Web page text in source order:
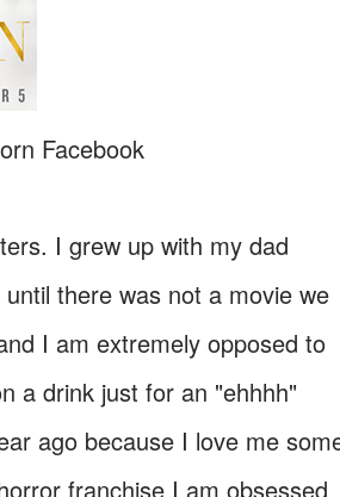
Facebook
I grew up with my dad
there was not a movie we
I am extremely opposed to
a drink just for an "ehhhh"
ago because I love me
franchise I am obsessed